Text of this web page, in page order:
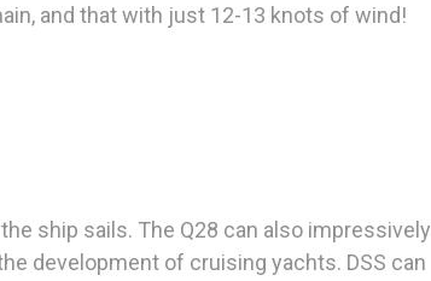
and that with just 12-13 knots of wind!
ship sails. The Q28 can also impressively
development of cruising yachts. DSS can